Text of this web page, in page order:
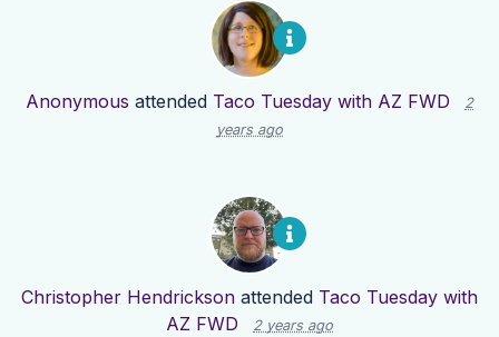
Anonymous attended Taco Tuesday with AZ FWD
2
years ago
Christopher Hendrickson attended Taco Tuesday with
AZ FWD
2 years ago